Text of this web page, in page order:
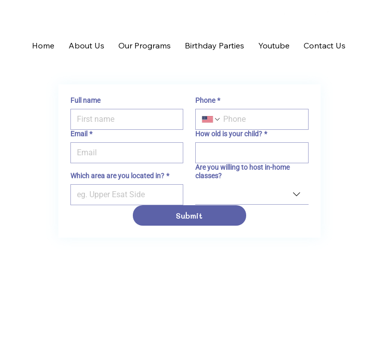
Home About Us Our Programs Birthday Parties Youtube Contact Us
Full name Phone *
Email * How old is your child? *
Which area are you located in? *
Are you willing to host in-home
classes?
Submit